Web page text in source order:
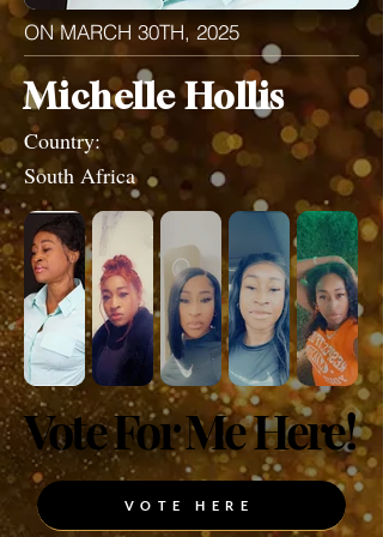
ON MARCH 30TH, 2025
Michelle Hollis
Country:
South Africa
Vote For Me Here!
Vote For Me Here!
VOTE HERE